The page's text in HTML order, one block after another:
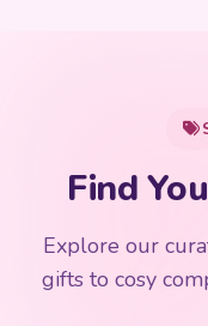
Find
Explore our
gifts to cosy
192 PRODUCTS
97 PRODUCTS
15 PRODUCTS